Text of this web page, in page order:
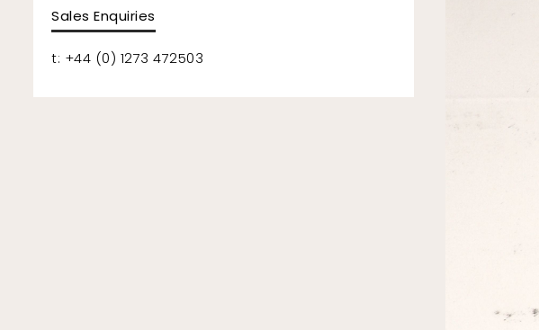
Sales Enquiries
t: +44 (0) 1273 472503